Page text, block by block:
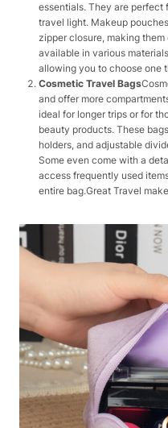
essentials. They are perfect
travel light. Makeup
zipper closure, making
available in various
allowing you to choose one
Cosmetic Travel Bags
and offer more
ideal for longer trips or for
beauty products. These
holders, and adjustable
Some even come with a
access frequently used
entire bag.Great Travel